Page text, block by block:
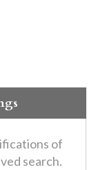
of
search.